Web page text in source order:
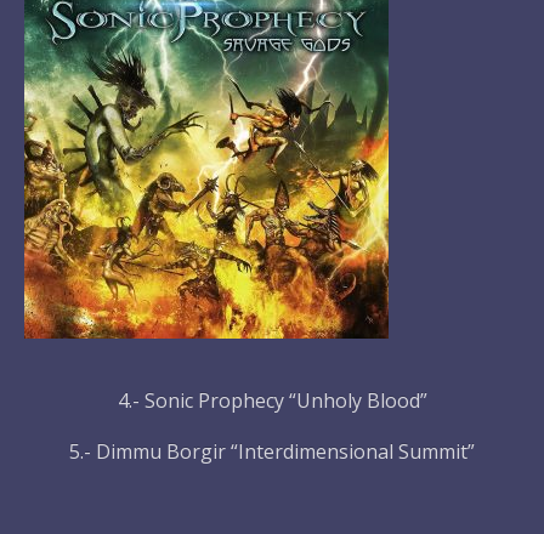
4.- Sonic Prophecy “Unholy Blood”
5.- Dimmu Borgir “Interdimensional Summit”